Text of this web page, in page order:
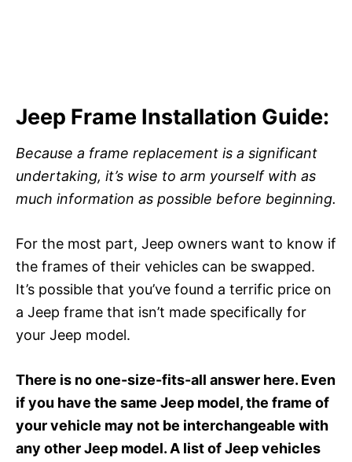
Jeep Frame Installation Guide:
Because a frame replacement is a significant
undertaking, it’s wise to arm yourself with as
much information as possible before beginning.
For the most part, Jeep owners want to know if
the frames of their vehicles can be swapped.
It’s possible that you’ve found a terrific price on
a Jeep frame that isn’t made specifically for
your Jeep model.
There is no one-size-fits-all answer here. Even
if you have the same Jeep model, the frame of
your vehicle may not be interchangeable with
any other Jeep model. A list of Jeep vehicles